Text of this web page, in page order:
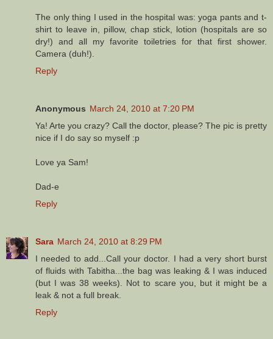
The only thing I used in the hospital was: yoga pants and t-
shirt to leave in, pillow, chap stick, lotion (hospitals are so
dry!) and all my favorite toiletries for that first shower.
Camera (duh!).
Reply
Anonymous March 24, 2010 at 7:20 PM
Ya! Arte you crazy? Call the doctor, please? The pic is pretty
nice if I do say so myself :p
Love ya Sam!
Dad-e
Reply
Sara March 24, 2010 at 8:29 PM
I needed to add...Call your doctor. I had a very short burst
of fluids with Tabitha...the bag was leaking & I was induced
(but I was 38 weeks). Not to scare you, but it might be a
leak & not a full break.
Reply